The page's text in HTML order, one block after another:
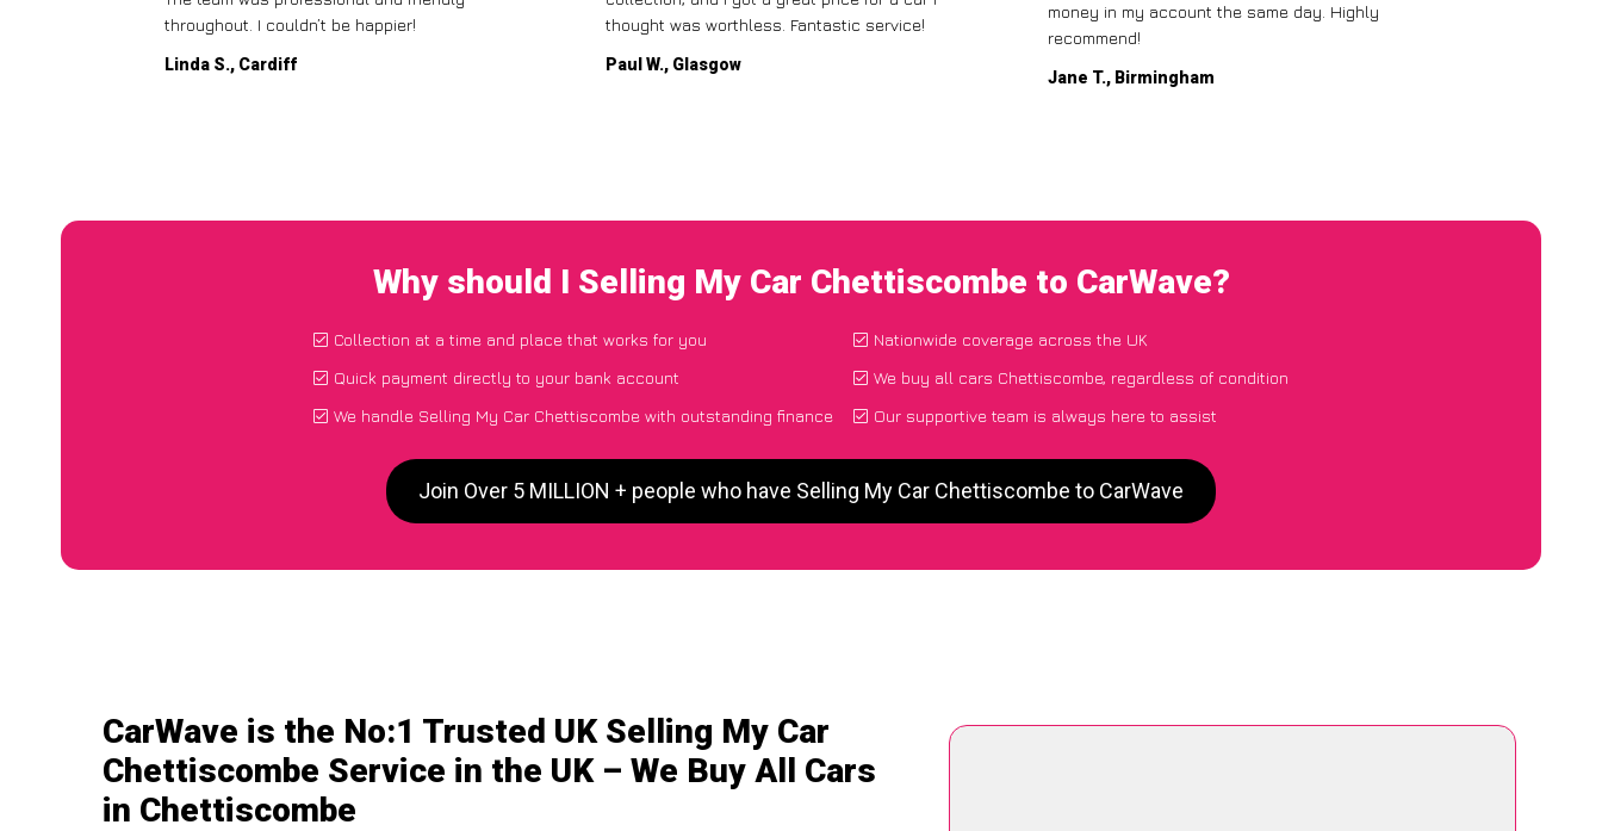
throughout. I couldn’t be happier!
Linda S., Cardiff
thought was worthless. Fantastic service!
Paul W., Glasgow
money in my account the same day. Highly
recommend!
Jane T., Birmingham
Why should I Selling My Car Chettiscombe to CarWave?
Collection at a time and place that works for you
Quick payment directly to your bank account
We handle Selling My Car Chettiscombe with outstanding finance
Nationwide coverage across the UK
We buy all cars Chettiscombe, regardless of condition
Our supportive team is always here to assist
Join Over 5 MILLION + people who have Selling My Car Chettiscombe to CarWave
CarWave is the No:1 Trusted UK Selling My Car
Chettiscombe Service in the UK – We Buy All Cars
in Chettiscombe